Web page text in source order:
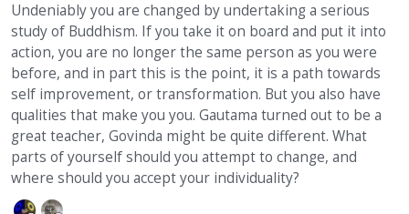
Undeniably you are changed by undertaking a serious
study of Buddhism. If you take it on board and put it into
action, you are no longer the same person as you were
before, and in part this is the point, it is a path towards
self improvement, or transformation. But you also have
qualities that make you you. Gautama turned out to be a
great teacher, Govinda might be quite different. What
parts of yourself should you attempt to change, and
where should you accept your individuality?